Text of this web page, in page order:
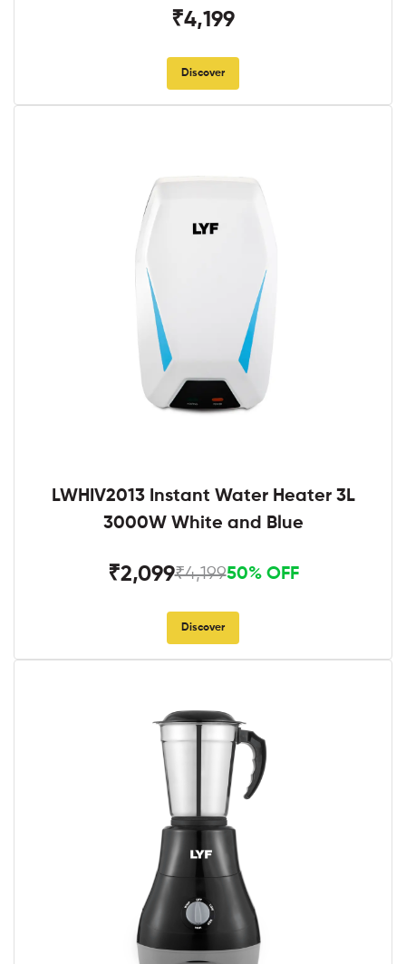
₹4,199
Discover
LWHIV2013 Instant Water Heater 3L
3000W White and Blue
₹2,099₹4,19950% OFF
Discover